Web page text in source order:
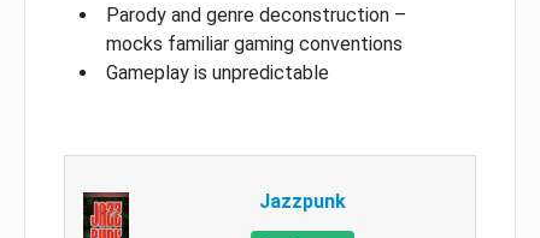
Parody and genre deconstruction –
mocks familiar gaming conventions
Gameplay is unpredictable
Jazzpunk